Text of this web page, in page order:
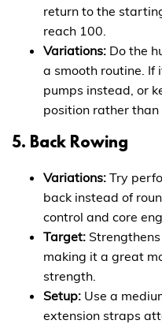
return to the
reach 100.
Variations: Do the
a smooth routine. If
pumps instead, or
position rather than
5. Back Rowing
Variations: Try
back instead of
control and core
Target:
making it a great
strength.
Setup: Use a
extension straps